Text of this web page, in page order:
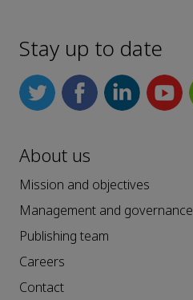
Stay up to date
About us
Mission and objectives
Management and governance
Publishing team
Careers
Contact